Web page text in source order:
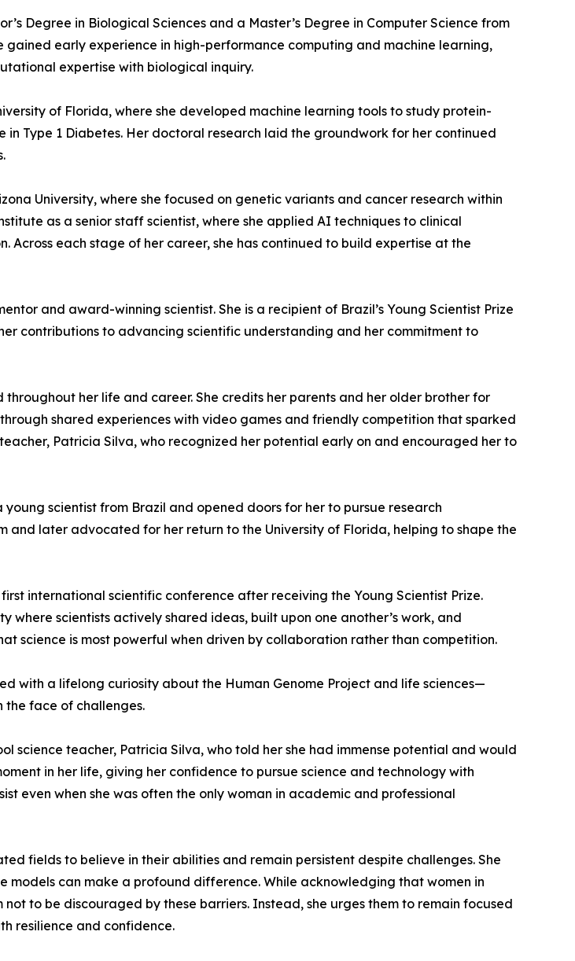
Degree in Biological Sciences and a Master’s Degree in Computer Science from
gained early experience in high-performance computing and machine learning,
expertise with biological inquiry.
of Florida, where she developed machine learning tools to study protein-
Type 1 Diabetes. Her doctoral research laid the groundwork for her continued
University, where she focused on genetic variants and cancer research within
as a senior staff scientist, where she applied AI techniques to clinical
each stage of her career, she has continued to build expertise at the
and award-winning scientist. She is a recipient of Brazil’s Young Scientist Prize
contributions to advancing scientific understanding and her commitment to
her life and career. She credits her parents and her older brother for
shared experiences with video games and friendly competition that sparked
Patricia Silva, who recognized her potential early on and encouraged her to
scientist from Brazil and opened doors for her to pursue research
and later advocated for her return to the University of Florida, helping to shape the
international scientific conference after receiving the Young Scientist Prize.
scientists actively shared ideas, built upon one another’s work, and
science is most powerful when driven by collaboration rather than competition.
with a lifelong curiosity about the Human Genome Project and life sciences—
the face of challenges.
science teacher, Patricia Silva, who told her she had immense potential and would
in her life, giving her confidence to pursue science and technology with
even when she was often the only woman in academic and professional
fields to believe in their abilities and remain persistent despite challenges. She
models can make a profound difference. While acknowledging that women in
to be discouraged by these barriers. Instead, she urges them to remain focused
resilience and confidence.